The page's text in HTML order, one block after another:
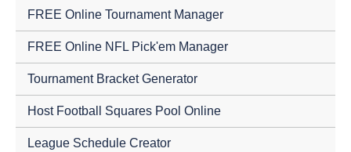
FREE Online Tournament Manager
FREE Online NFL Pick'em Manager
Tournament Bracket Generator
Host Football Squares Pool Online
League Schedule Creator